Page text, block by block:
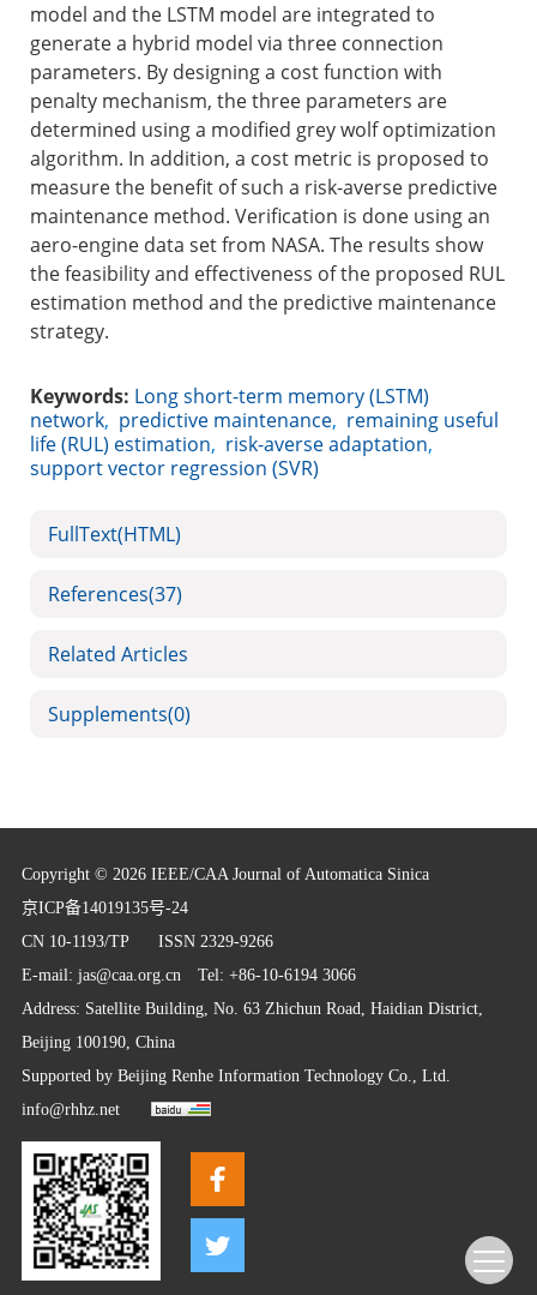
model and the LSTM model are integrated to
generate a hybrid model via three connection
parameters. By designing a cost function with
penalty mechanism, the three parameters are
determined using a modified grey wolf optimization
algorithm. In addition, a cost metric is proposed to
measure the benefit of such a risk-averse predictive
maintenance method. Verification is done using an
aero-engine data set from NASA. The results show
the feasibility and effectiveness of the proposed RUL
estimation method and the predictive maintenance
strategy.
Keywords: Long short-term memory (LSTM)
network, predictive maintenance, remaining useful
life (RUL) estimation, risk-averse adaptation,
support vector regression (SVR)
FullText(HTML)
References(37)
Related Articles
Supplements(0)
Copyright © 2026 IEEE/CAA Journal of Automatica Sinica
京ICP备14019135号-24
CN 10-1193/TP ISSN 2329-9266
E-mail: jas@caa.org.cnTel: +86-10-6194 3066
Address: Satellite Building, No. 63 Zhichun Road, Haidian District,
Beijing 100190, China
Supported by Beijing Renhe Information Technology Co., Ltd.
info@rhhz.net